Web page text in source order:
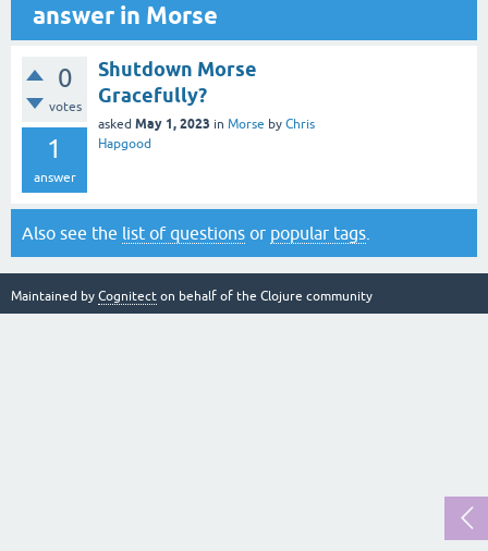
answer in Morse
0
votes
1
answer
Shutdown Morse
Gracefully?
asked May 1, 2023 in Morse by Chris
Hapgood
Also see the list of questions or popular tags
Maintained by Cognitect on behalf of the Clojure community